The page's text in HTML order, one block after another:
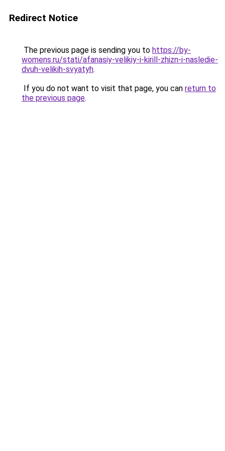
Redirect Notice
The previous page is sending you to https://by-
womens.ru/stati/afanasiy-velikiy-i-kirill-zhizn-i-nasledie-
dvuh-velikih-svyatyh.
If you do not want to visit that page, you can return to
the previous page.